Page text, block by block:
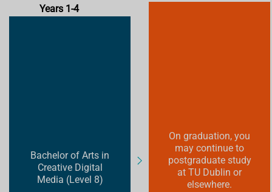
Years 1-4
Bachelor of Arts in
Creative Digital
Media (Level 8)
On graduation, you
may continue to
postgraduate study
at TU Dublin or
elsewhere.